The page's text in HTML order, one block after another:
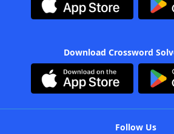
Download Crossword
Follow Us